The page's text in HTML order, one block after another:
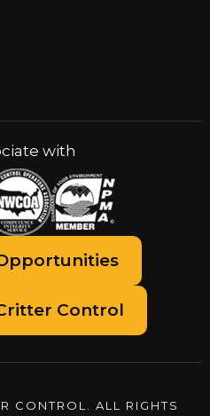
with
Control
CONTROL. ALL RIGHTS